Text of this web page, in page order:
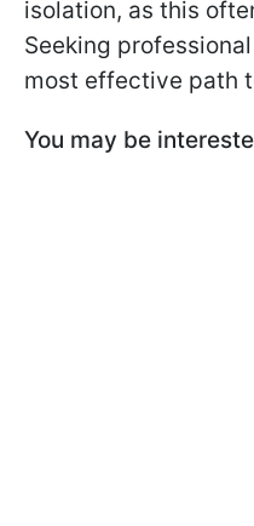
isolation, as this
Seeking
most effective path
You may be